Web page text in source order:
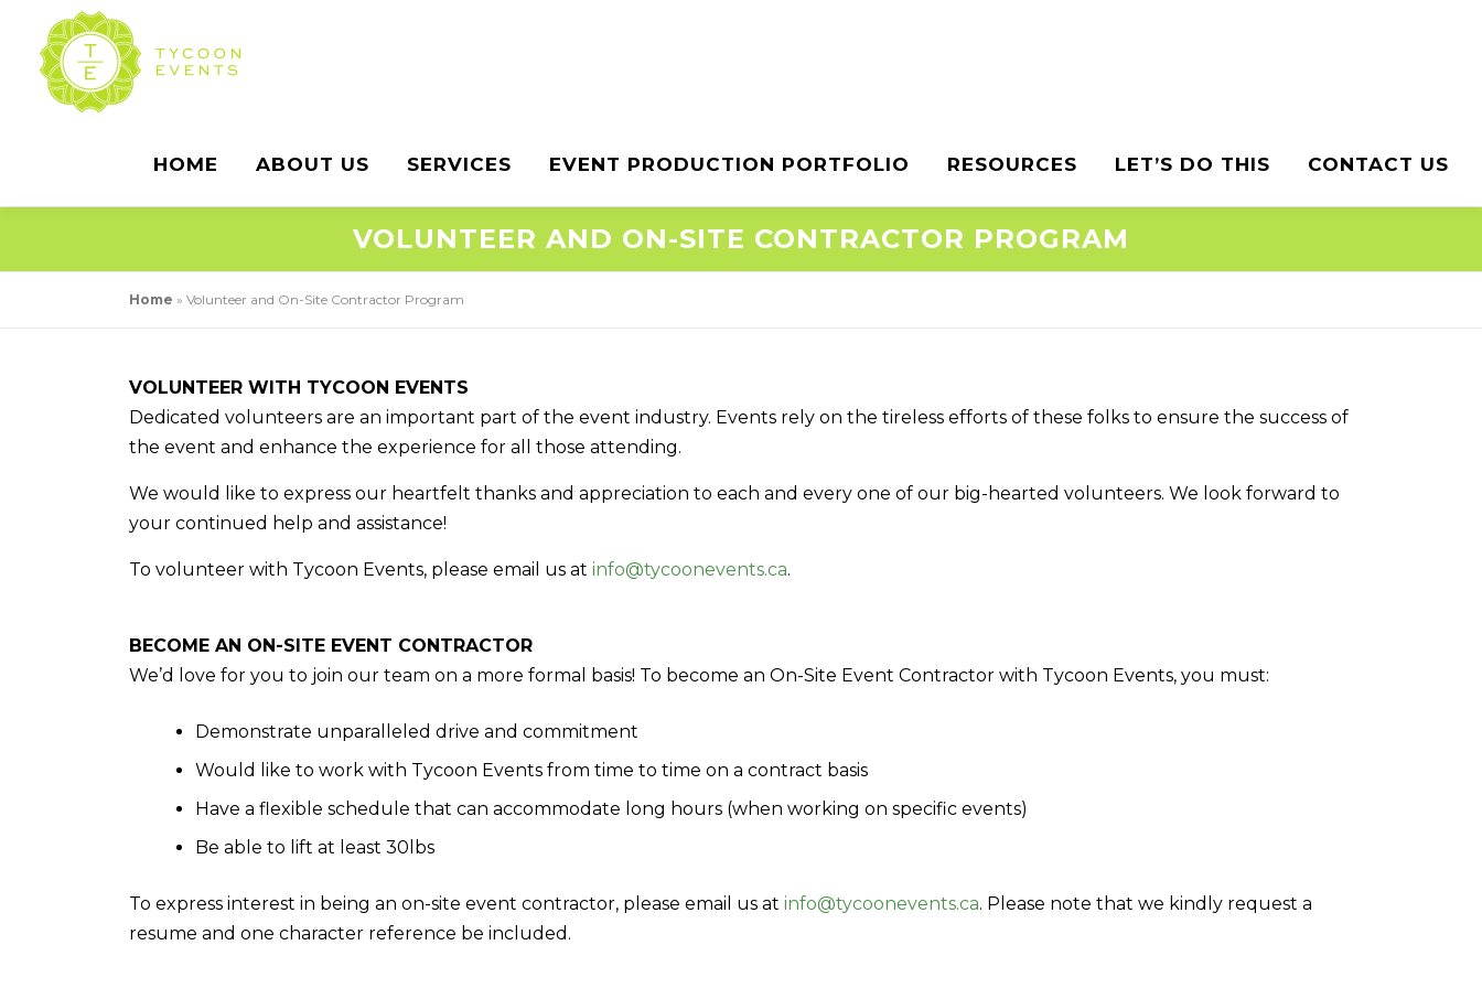
content
HOME ABOUT US SERVICES EVENT PRODUCTION PORTFOLIO RESOURCES LET’S DO THIS CONTACT US
VOLUNTEER AND ON-SITE CONTRACTOR PROGRAM
Home » Volunteer and On-Site Contractor Program
VOLUNTEER WITH TYCOON EVENTS
Dedicated volunteers are an important part of the event industry. Events rely on the tireless efforts of these folks to ensure the success of
the event and enhance the experience for all those attending.
We would like to express our heartfelt thanks and appreciation to each and every one of our big-hearted volunteers. We look forward to
your continued help and assistance!
To volunteer with Tycoon Events, please email us at info@tycoonevents.ca.
BECOME AN ON-SITE EVENT CONTRACTOR
We’d love for you to join our team on a more formal basis! To become an On-Site Event Contractor with Tycoon Events, you must:
Demonstrate unparalleled drive and commitment
Would like to work with Tycoon Events from time to time on a contract basis
Have a flexible schedule that can accommodate long hours (when working on specific events)
Be able to lift at least 30lbs
To express interest in being an on-site event contractor, please email us at info@tycoonevents.ca. Please note that we kindly request a
resume and one character reference be included.